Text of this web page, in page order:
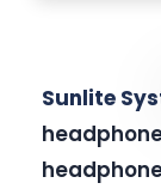
Sunlite